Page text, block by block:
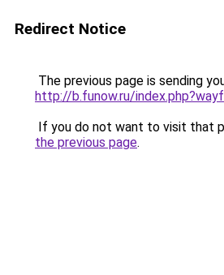
Redirect Notice
The previous page is sending
http://b.funow.ru/
If you do not want to visit that
the previous page.